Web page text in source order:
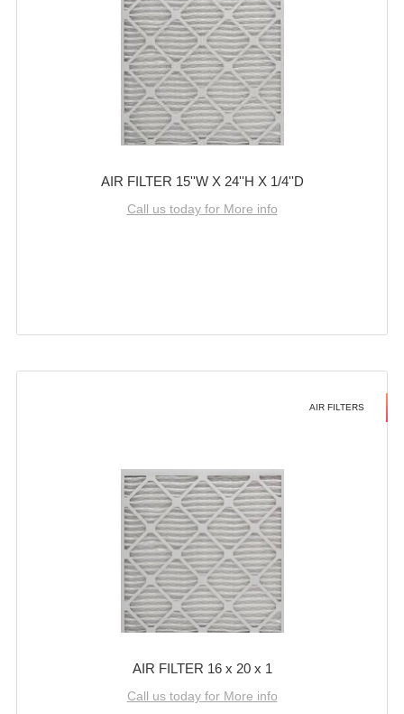
AIR FILTER 15''W X 24''H X 1/4''D
Call us today for More info
AIR FILTERS
AIR FILTER 16 x 20 x 1
Call us today for More info